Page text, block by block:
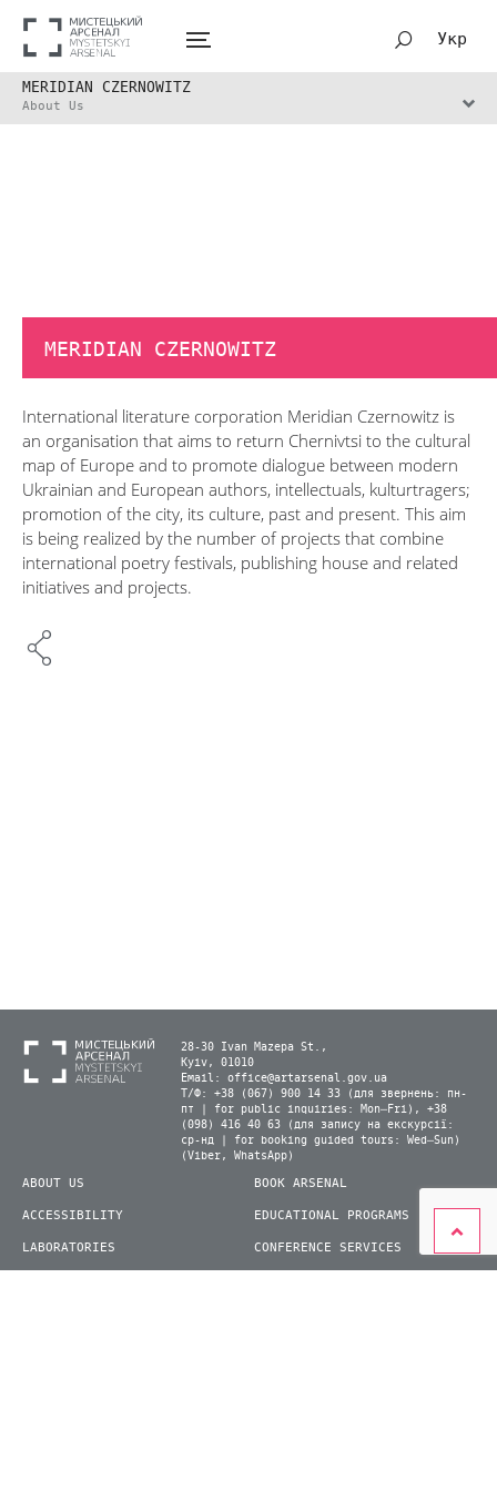
Укр
MERIDIAN CZERNOWITZ
About Us
MERIDIAN CZERNOWITZ
International literature corporation Meridian Czernowitz is
an organisation that aims to return Chernivtsi to the cultural
map of Europe and to promote dialogue between modern
Ukrainian and European authors, intellectuals, kulturtragers;
promotion of the city, its culture, past and present. This aim
is being realized by the number of projects that combine
international poetry festivals, publishing house and related
initiatives and projects.
28-30 Ivan Mazepa St.,
Kyiv, 01010
Email: office@artarsenal.gov.ua
Т/Ф: +38 (067) 900 14 33 (для звернень: пн-
пт | for public inquiries: Mon–Fri), +38
(098) 416 40 63 (для запису на екскурсії:
ср-нд | for booking guided tours: Wed–Sun)
(Viber, WhatsApp)
ABOUT US
ACCESSIBILITY
LABORATORIES
BOOK ARSENAL
EDUCATIONAL PROGRAMS
CONFERENCE SERVICES